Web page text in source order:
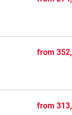
from352,
from313,